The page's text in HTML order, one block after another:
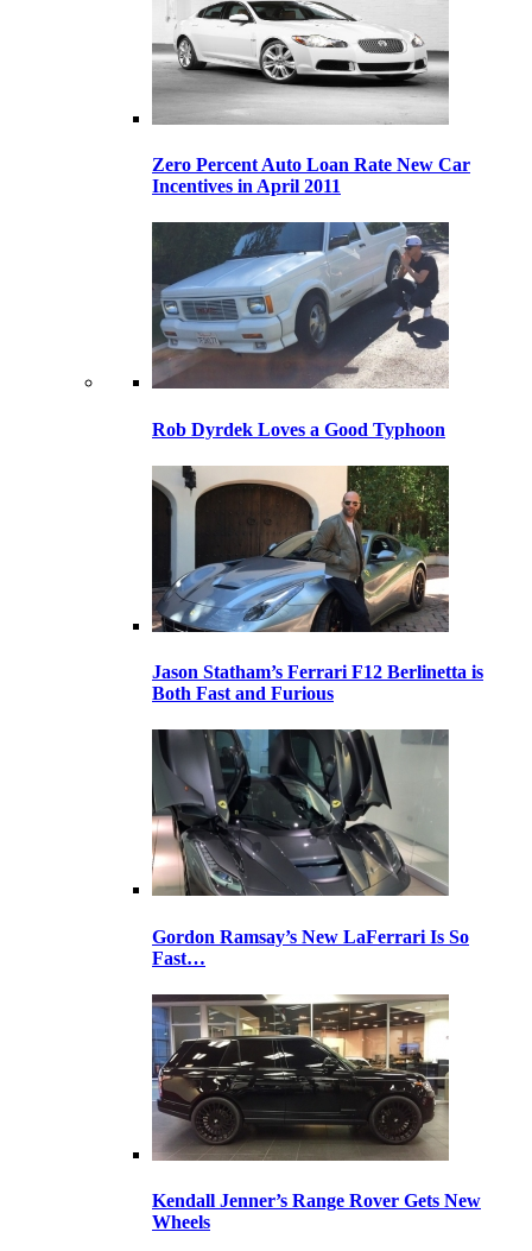
Zero Percent Auto Loan Rate New Car
Incentives in April 2011
Rob Dyrdek Loves a Good Typhoon
Jason Statham’s Ferrari F12 Berlinetta is
Both Fast and Furious
Gordon Ramsay’s New LaFerrari Is So
Fast…
Kendall Jenner’s Range Rover Gets New
Wheels